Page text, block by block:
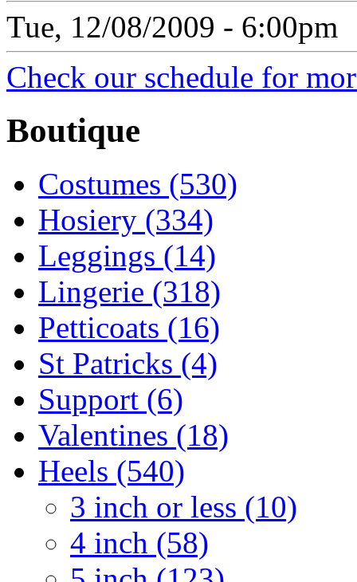
Tue, 12/08/2009 - 6:00pm
Check our schedule for
Boutique
Costumes (530)
Hosiery (334)
Leggings (14)
Lingerie (318)
Petticoats (16)
St Patricks (4)
Support (6)
Valentines (18)
Heels (540)
3 inch or less (10)
4 inch (58)